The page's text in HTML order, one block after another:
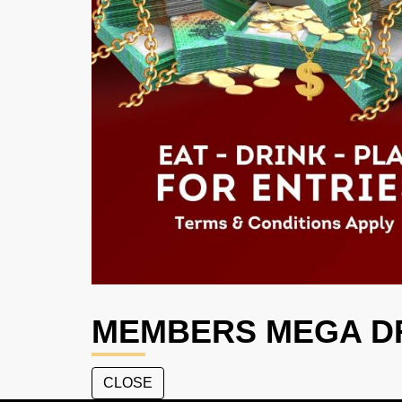
MEMBERS MEGA
CLOSE